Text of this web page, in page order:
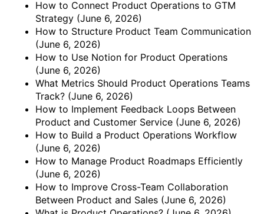
How to Connect Product Operations to GTM
Strategy (June 6, 2026)
How to Structure Product Team Communication
(June 6, 2026)
How to Use Notion for Product Operations
(June 6, 2026)
What Metrics Should Product Operations Teams
Track? (June 6, 2026)
How to Implement Feedback Loops Between
Product and Customer Service (June 6, 2026)
How to Build a Product Operations Workflow
(June 6, 2026)
How to Manage Product Roadmaps Efficiently
(June 6, 2026)
How to Improve Cross-Team Collaboration
Between Product and Sales (June 6, 2026)